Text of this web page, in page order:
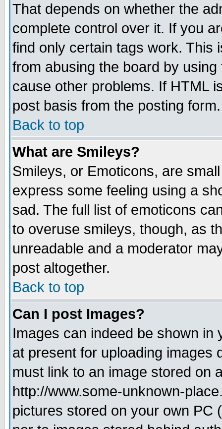
That depends on whether the
complete control over it. If you
find only certain tags work. This
from abusing the board by
cause other problems. If HTML
post basis from the posting form.
Back to top
What are Smileys?
Smileys, or Emoticons, are
express some feeling using a
sad. The full list of emoticons
to overuse smileys, though, as
unreadable and a moderator
post altogether.
Back to top
Can I post Images?
Images can indeed be shown in
at present for uploading images
must link to an image stored on
http://www.some-unknown-
pictures stored on your own PC